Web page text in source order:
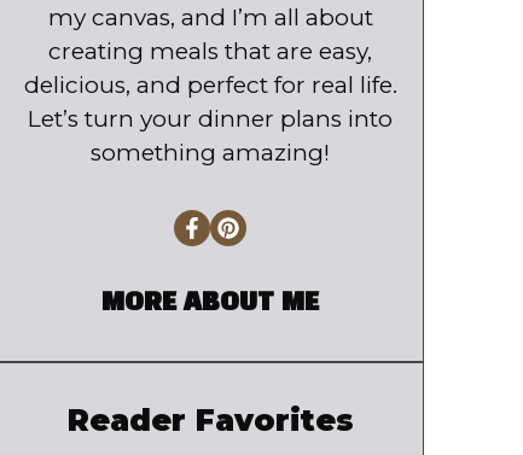
my canvas, and I’m all about
creating meals that are easy,
delicious, and perfect for real life.
Let’s turn your dinner plans into
something amazing!
MORE ABOUT ME
Reader Favorites